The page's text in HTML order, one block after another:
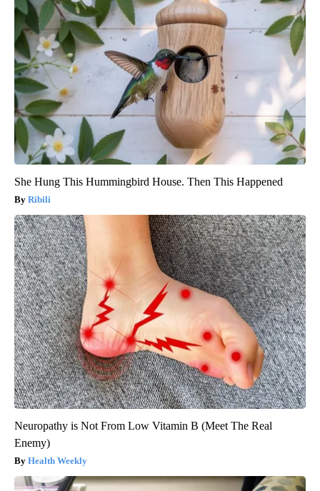
She Hung This Hummingbird House. Then This Happened
Ribili
Neuropathy is Not From Low Vitamin B (Meet The Real
Enemy)
Health Weekly